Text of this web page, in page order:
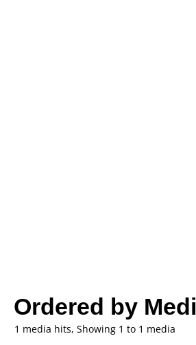
Ordered by
1 media hits, Showing 1 to 1 media